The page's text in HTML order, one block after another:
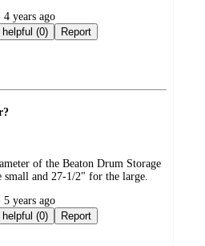
years ago
Not helpful (0) Report
of the Beaton Drum Storage
small and 27-1/2" for the large.
years ago
Not helpful (0) Report